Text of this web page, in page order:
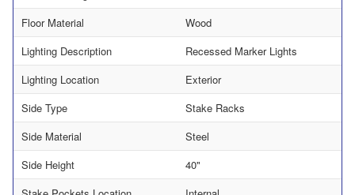
Floor Material
Wood
Lighting Description
Recessed Marker Lights
Lighting Location
Exterior
Side Type
Stake Racks
Side Material
Steel
Side Height
40"